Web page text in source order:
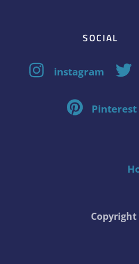
SOCIAL
instagram
Pinterest
Copyright